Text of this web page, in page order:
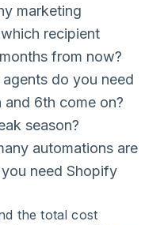
marketing
recipient
from now?
do you need
6th come on?
season?
automations are
need Shopify
the total cost